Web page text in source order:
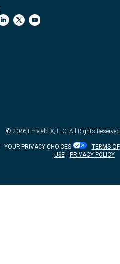
© 2026 Emerald X, LLC. All Rights Reserved
YOUR PRIVACY CHOICES
TERMS OF
USE
PRIVACY POLICY